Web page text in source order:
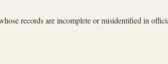
records are incomplete or misidentified in